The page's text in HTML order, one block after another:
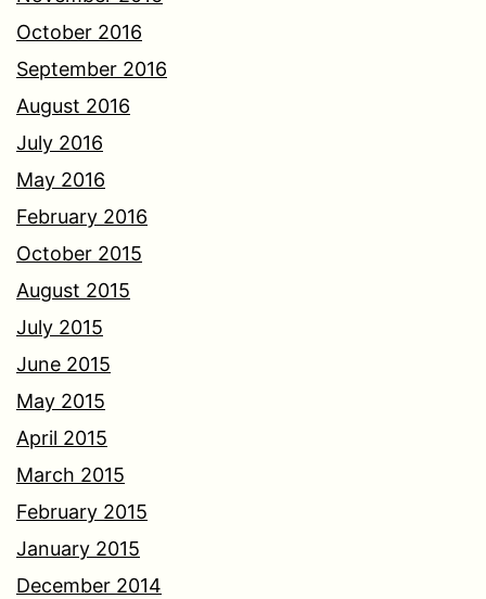
October 2016
September 2016
August 2016
July 2016
May 2016
February 2016
October 2015
August 2015
July 2015
June 2015
May 2015
April 2015
March 2015
February 2015
January 2015
December 2014